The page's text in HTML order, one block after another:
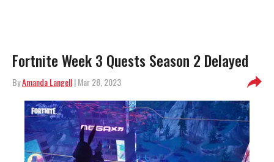
Fortnite Week 3 Quests Season 2 Delayed
ByAmanda Langell| Mar 28, 2023